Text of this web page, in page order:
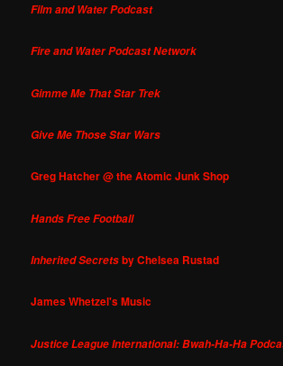
Film and Water Podcast
Fire and Water Podcast Network
Gimme Me That Star Trek
Give Me Those Star Wars
Greg Hatcher @ the Atomic Junk Shop
Hands Free Football
Inherited Secretsby Chelsea Rustad
James Whetzel's Music
Justice League International: Bwah-Ha-Ha